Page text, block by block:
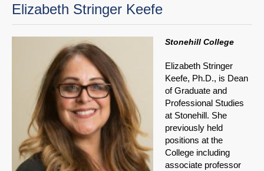
Elizabeth Stringer Keefe
Stonehill College
Elizabeth Stringer
Keefe, Ph.D., is Dean
of Graduate and
Professional Studies
at Stonehill. She
previously held
positions at the
College including
associate professor